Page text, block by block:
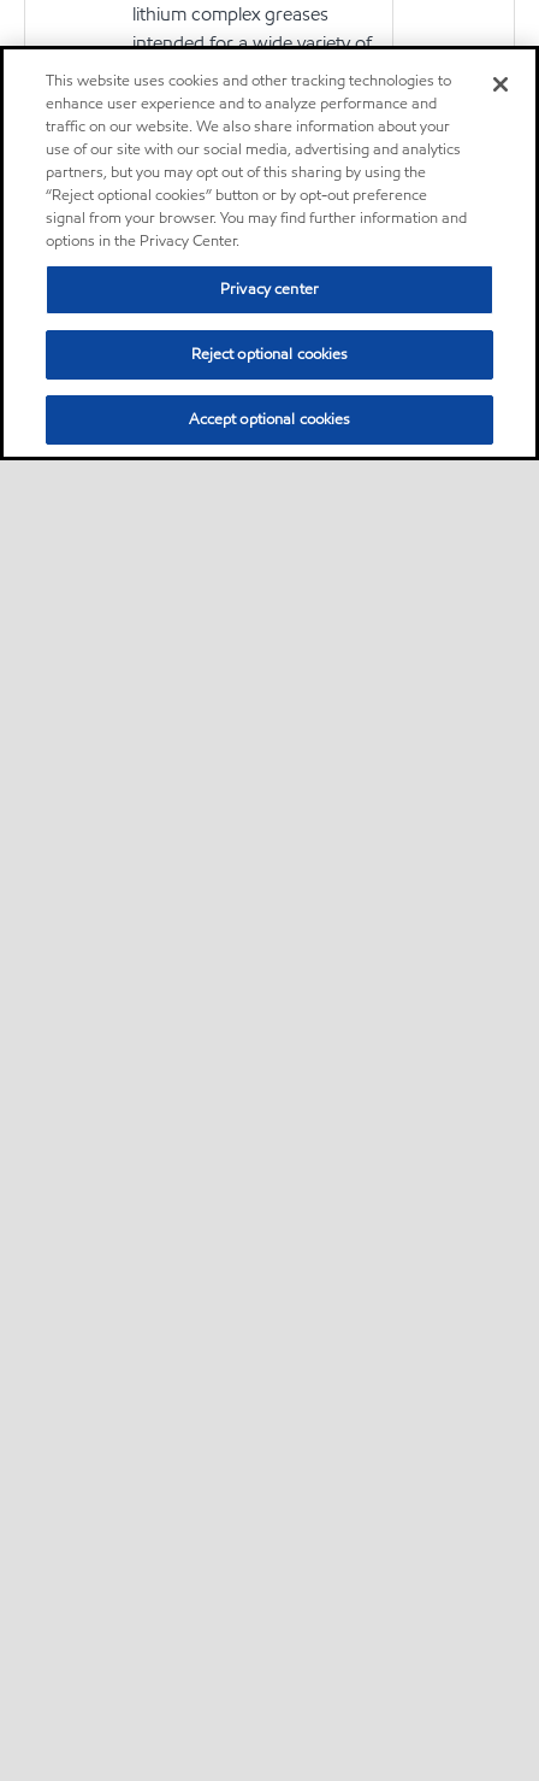
lithium complex greases
intended for a wide variety of
applications and severe
operating conditions.
Grease
Mobilith SHC 220
Mobilith SHC™ Series greases
are superior performance
products designed for a
wide variety of applications
at extremes of temperature.
Grease
This website uses cookies and other tracking technologies to
enhance user experience and to analyze performance and
traffic on our website. We also share information about your
use of our site with our social media, advertising and analytics
partners, but you may opt out of this sharing by using the
“Reject optional cookies” button or by opt-out preference
signal from your browser. You may find further information and
options in the Privacy Center.
Privacy center
Reject optional cookies
Accept optional cookies